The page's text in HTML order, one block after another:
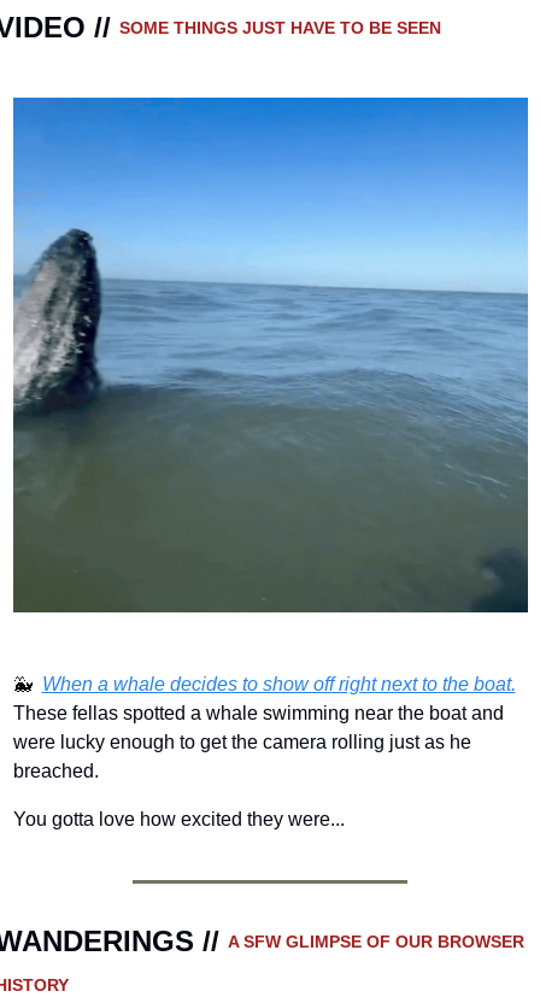
// SOME THINGS JUST HAVE TO BE SEEN
🐳 When a whale decides to show off right next to the boat.
These fellas spotted a whale swimming near the boat and
were lucky enough to get the camera rolling just as he
breached.
You gotta love how excited they were...
// A SFW GLIMPSE OF OUR BROWSER